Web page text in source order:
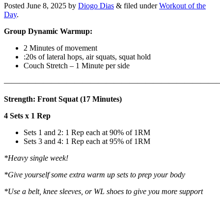
Posted June 8, 2025 by Diogo Dias & filed underWorkout of the
Day.
Group Dynamic Warmup:
2 Minutes of movement
:20s of lateral hops, air squats, squat hold
Couch Stretch – 1 Minute per side
Strength: Front Squat (17 Minutes)
4 Sets x 1 Rep
Sets 1 and 2: 1 Rep each at 90% of 1RM
Sets 3 and 4: 1 Rep each at 95% of 1RM
*Heavy single week!
*Give yourself some extra warm up sets to prep your body
*Use a belt, knee sleeves, or WL shoes to give you more support